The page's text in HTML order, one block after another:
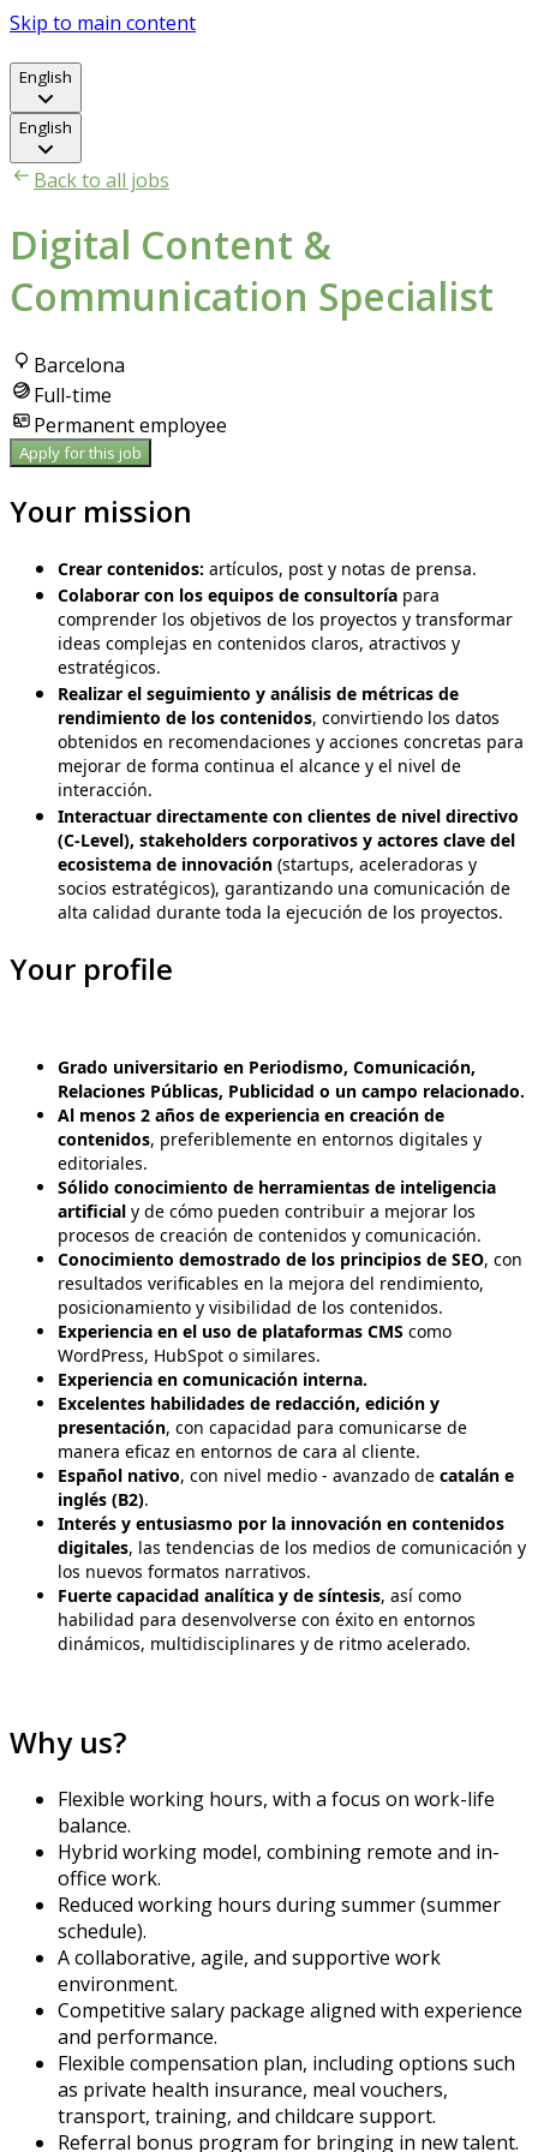
Skip to main content
English
English
Back to all jobs
Digital Content &
Communication Specialist
Barcelona
Full-time
Permanent employee
Apply for this job
Your mission
Crear contenidos: artículos, post y notas de prensa.
Colaborar con los equipos de consultoría para
comprender los objetivos de los proyectos y transformar
ideas complejas en contenidos claros, atractivos y
estratégicos.
Realizar el seguimiento y análisis de métricas de
rendimiento de los contenidos, convirtiendo los datos
obtenidos en recomendaciones y acciones concretas para
mejorar de forma continua el alcance y el nivel de
interacción.
Interactuar directamente con clientes de nivel directivo
(C-Level), stakeholders corporativos y actores clave del
ecosistema de innovación (startups, aceleradoras y
socios estratégicos), garantizando una comunicación de
alta calidad durante toda la ejecución de los proyectos.
Your profile
Grado universitario en Periodismo, Comunicación,
Relaciones Públicas, Publicidad o un campo relacionado.
Al menos 2 años de experiencia en creación de
contenidos, preferiblemente en entornos digitales y
editoriales.
Sólido conocimiento de herramientas de inteligencia
artificial y de cómo pueden contribuir a mejorar los
procesos de creación de contenidos y comunicación.
Conocimiento demostrado de los principios de SEO, con
resultados verificables en la mejora del rendimiento,
posicionamiento y visibilidad de los contenidos.
Experiencia en el uso de plataformas CMS como
WordPress, HubSpot o similares.
Experiencia en comunicación interna.
Excelentes habilidades de redacción, edición y
presentación, con capacidad para comunicarse de
manera eficaz en entornos de cara al cliente.
Español nativo, con nivel medio - avanzado de catalán e
inglés (B2).
Interés y entusiasmo por la innovación en contenidos
digitales, las tendencias de los medios de comunicación y
los nuevos formatos narrativos.
Fuerte capacidad analítica y de síntesis, así como
habilidad para desenvolverse con éxito en entornos
dinámicos, multidisciplinares y de ritmo acelerado.
Why us?
Flexible working hours, with a focus on work-life
balance.
Hybrid working model, combining remote and in-
office work.
Reduced working hours during summer (summer
schedule).
A collaborative, agile, and supportive work
environment.
Competitive salary package aligned with experience
and performance.
Flexible compensation plan, including options such
as private health insurance, meal vouchers,
transport, training, and childcare support.
Referral bonus program for bringing in new talent.